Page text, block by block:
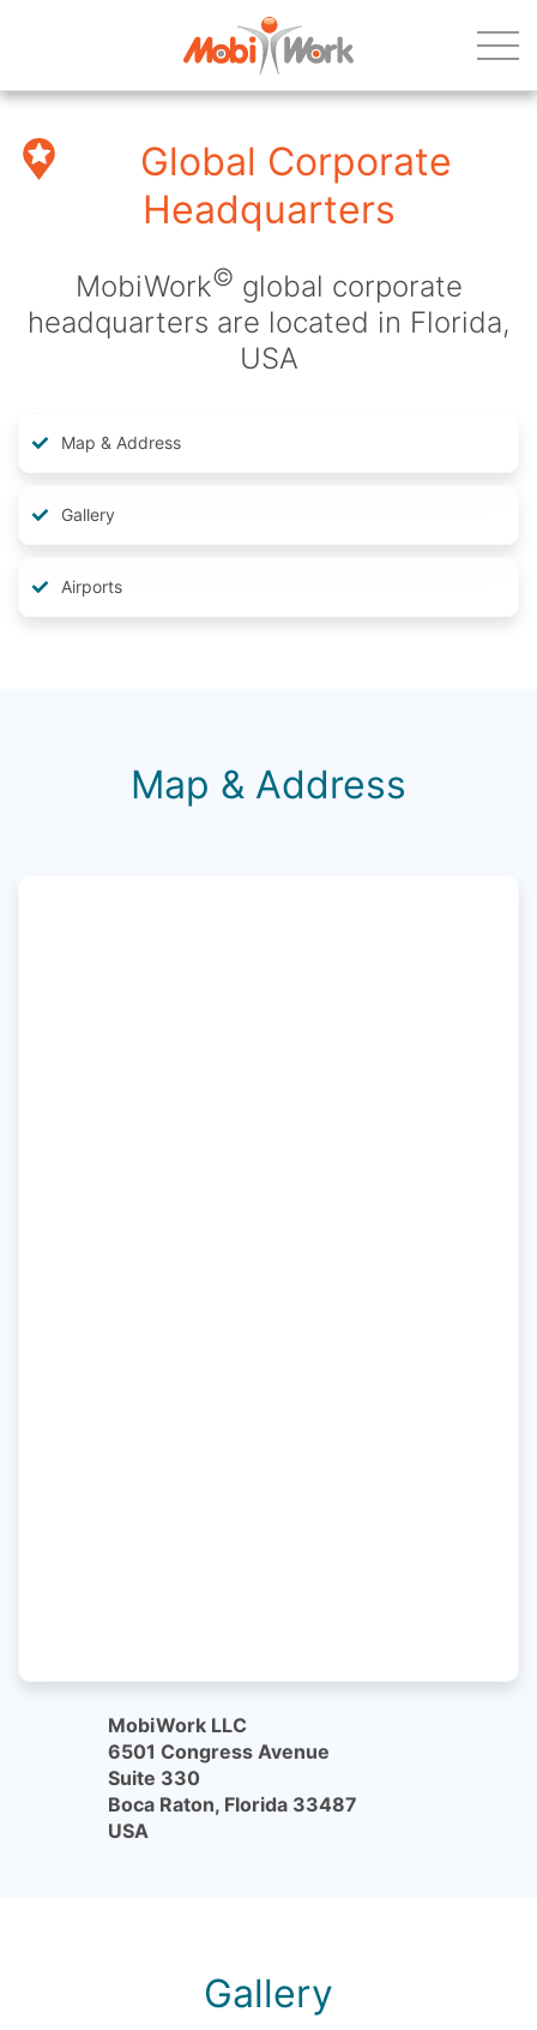
Global Corporate
Headquarters
MobiWork© global corporate
headquarters are located in Florida,
USA
Map & Address
Gallery
Airports
Map & Address
MobiWork LLC
6501 Congress Avenue
Suite 330
Boca Raton, Florida 33487
USA
Gallery